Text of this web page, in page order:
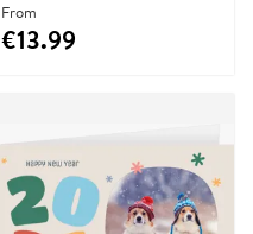
From
€13.99